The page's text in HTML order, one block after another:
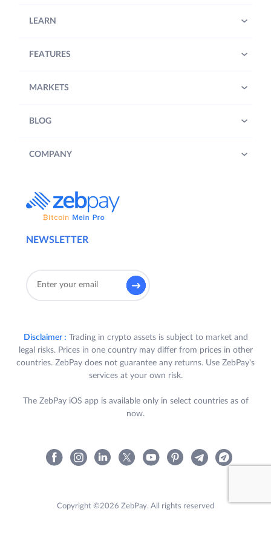
NEWSLETTER
LEARN
FEATURES
MARKETS
BLOG
COMPANY
Disclaimer : Trading in crypto assets is subject to market and
legal risks. Prices in one country may differ from prices in other
countries. ZebPay does not guarantee any returns. Use ZebPay's
services at your own risk.
The ZebPay iOS app is available only in select countries as of
now.
Copyright ©2026 ZebPay. All rights reserved